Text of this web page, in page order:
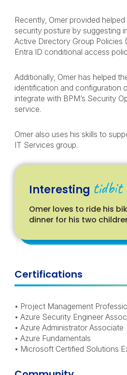
Recently, Omer provided helped
security posture by suggesting
Active Directory Group Policies
Entra ID conditional access
Additionally, Omer has helped
identification and configuration
integrate with BPM’s Security
service.
Omer also uses his skills to
IT Services group.
Interesting tidbit
Omer loves to ride his
dinner for his two
Certifications
• Project Management
• Azure Security Engineer
• Azure Administrator Associate
• Azure Fundamentals
• Microsoft Certified Solutions